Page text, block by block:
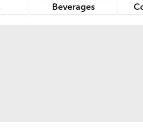
Beverages